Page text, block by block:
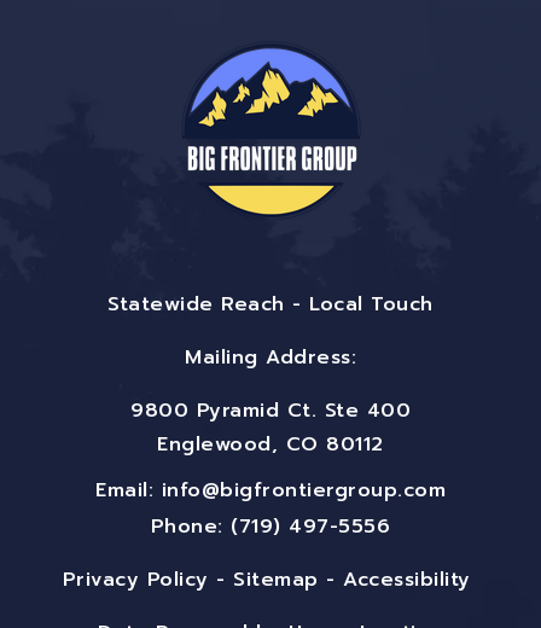
Statewide Reach - Local Touch
Mailing Address:
9800 Pyramid Ct. Ste 400
Englewood, CO 80112
Email: info@bigfrontiergroup.com
Phone: (719) 497-5556
Privacy Policy - Sitemap -Accessibility